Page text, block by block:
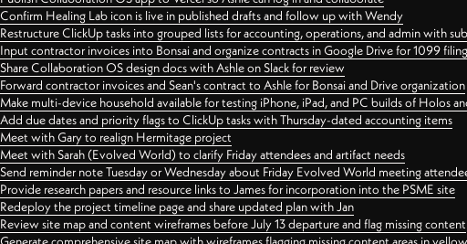
Confirm Healing Lab icon is live in published drafts and follow up with Wendy
Restructure ClickUp tasks into grouped lists for accounting, operations, and admin with
Input contractor invoices into Bonsai and organize contracts in Google Drive for 1099 filing
Share Collaboration OS design docs with Ashle on Slack for review
Forward contractor invoices and Sean's contract to Ashle for Bonsai and Drive organization
Make multi-device household available for testing iPhone, iPad, and PC builds of Holos
Add due dates and priority flags to ClickUp tasks with Thursday-dated accounting items
Meet with Gary to realign Hermitage project
Meet with Sarah (Evolved World) to clarify Friday attendees and artifact needs
Send reminder note Tuesday or Wednesday about Friday Evolved World meeting
Provide research papers and resource links to James for incorporation into the PSME site
Redeploy the project timeline page and share updated plan with Jan
Review site map and content wireframes before July 13 departure and flag missing content